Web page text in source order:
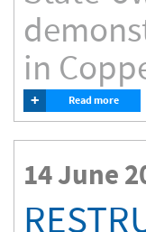
in
+ Read more
14 June